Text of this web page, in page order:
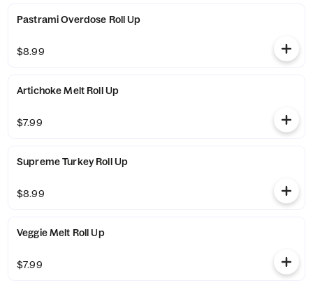
Pastrami Overdose Roll Up
$8.99
Artichoke Melt Roll Up
$7.99
Supreme Turkey Roll Up
$8.99
Veggie Melt Roll Up
$7.99